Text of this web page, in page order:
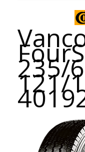
235/
121/